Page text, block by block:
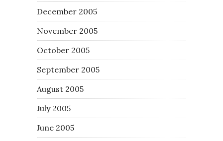
December 2005
November 2005
October 2005
September 2005
August 2005
July 2005
June 2005